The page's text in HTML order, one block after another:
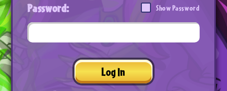
Password: Show Password
Log In